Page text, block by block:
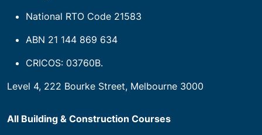
National RTO Code 21583
ABN 21 144 869 634
CRICOS: 03760B.
Level 4, 222 Bourke Street, Melbourne 3000
All Building & Construction Courses